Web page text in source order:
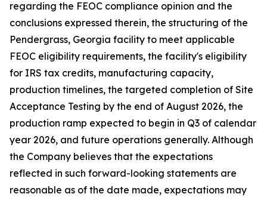
regarding the FEOC compliance opinion and the
conclusions expressed therein, the structuring of the
Pendergrass, Georgia facility to meet applicable
FEOC eligibility requirements, the facility's eligibility
for IRS tax credits, manufacturing capacity,
production timelines, the targeted completion of Site
Acceptance Testing by the end of August 2026, the
production ramp expected to begin in Q3 of calendar
year 2026, and future operations generally. Although
the Company believes that the expectations
reflected in such forward-looking statements are
reasonable as of the date made, expectations may